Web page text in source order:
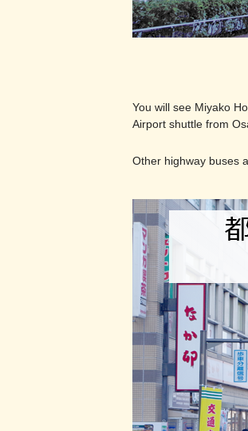
You will see Miyako
Airport shuttle from
Other highway buses